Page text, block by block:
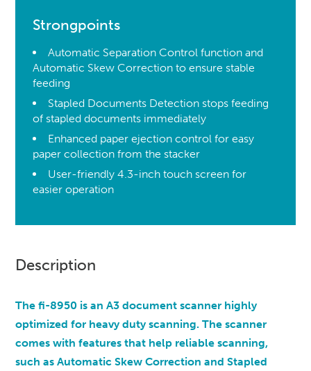
Strongpoints
Automatic Separation Control function and
Automatic Skew Correction to ensure stable
feeding
Stapled Documents Detection stops feeding
of stapled documents immediately
Enhanced paper ejection control for easy
paper collection from the stacker
User-friendly 4.3-inch touch screen for
easier operation
Description
The fi-8950 is an A3 document scanner highly
optimized for heavy duty scanning. The scanner
comes with features that help reliable scanning,
such as Automatic Skew Correction and Stapled